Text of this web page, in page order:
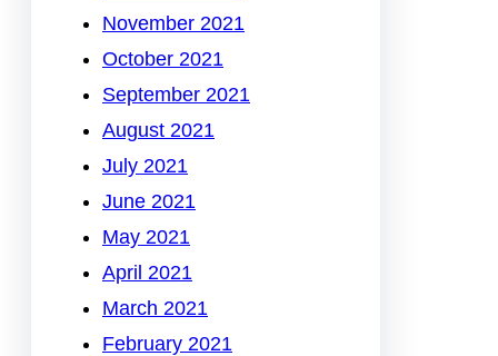
November 2021
October 2021
September 2021
August 2021
July 2021
June 2021
May 2021
April 2021
March 2021
February 2021